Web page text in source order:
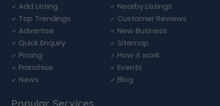
Add Listing
Nearby Listings
Top Trendings
Customer Reviews
Advertise
New Business
Quick Enquiry
Sitemap
Pricing
How it work
Franchise
Events
News
Blog
Popular Services